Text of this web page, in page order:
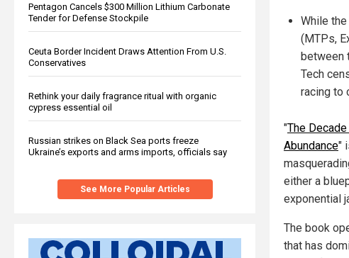
Pentagon Cancels $300 Million Lithium Carbonate
Tender for Defense Stockpile
Ceuta Border Incident Draws Attention From U.S.
Conservatives
Rethink your daily fragrance ritual with organic
cypress essential oil
Russian strikes on Black Sea ports freeze
Ukraine’s exports and arms imports, officials say
See More Popular Articles
While
(MTPs,
between
Tech
racing to
"The
Abundance"
either a
exponential
The book
that has